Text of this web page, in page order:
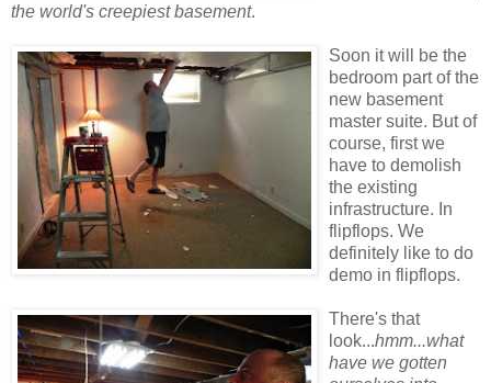
the world's creepiest basement.
Soon it will be the
bedroom part of the
new basement
master suite. But of
course, first we
have to demolish
the existing
infrastructure. In
flipflops. We
definitely like to do
demo in flipflops.
There's that
look...hmm...what
have we gotten